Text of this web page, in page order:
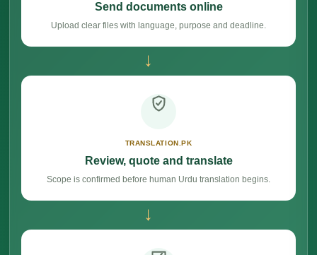
Send documents online
Upload clear files with language, purpose and deadline.
→
TRANSLATION.PK
Review, quote and translate
Scope is confirmed before human Urdu translation begins.
→